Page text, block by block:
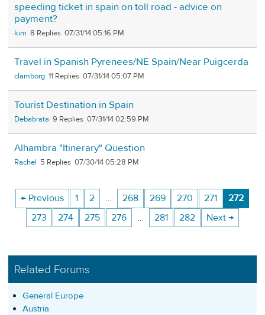
speeding ticket in spain on toll road - advice on
payment?
kim 8 07/31/14 05:16 PM
Travel in Spanish Pyrenees/NE Spain/Near Puigcerda
clamborg 11 07/31/14 05:07 PM
Tourist Destination in Spain
Debabrata 9 07/31/14 02:59 PM
Alhambra "Itinerary" Question
Rachel 5 07/30/14 05:28 PM
← Previous 1 2 … 268 269 270 271
272
273
274 275 276 … 281 282 Next →
Related Forums
General Europe
Austria